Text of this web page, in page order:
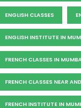
ENGLISH CLASSES
ENGLISH INSTITUTE IN
FRENCH CLASSES IN
FRENCH CLASSES NEAR
FRENCH INSTITUTE IN